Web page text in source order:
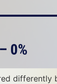
0%
differently